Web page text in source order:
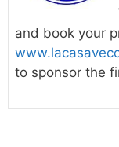
and book your
to sponsor the